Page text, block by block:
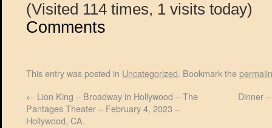
(Visited 114 times, 1 visits today)
Comments
This entry was posted in Uncategorized. Bookmark the
← Lion King – Broadway in Hollywood – The
Pantages Theater – February 4, 2023 –
Hollywood, CA.
Dinner